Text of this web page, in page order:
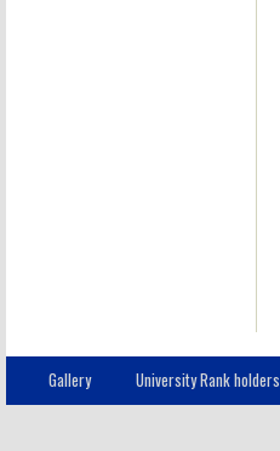
Gallery University Rank holders